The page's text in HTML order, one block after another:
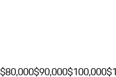
$80,000$90,000$100,000